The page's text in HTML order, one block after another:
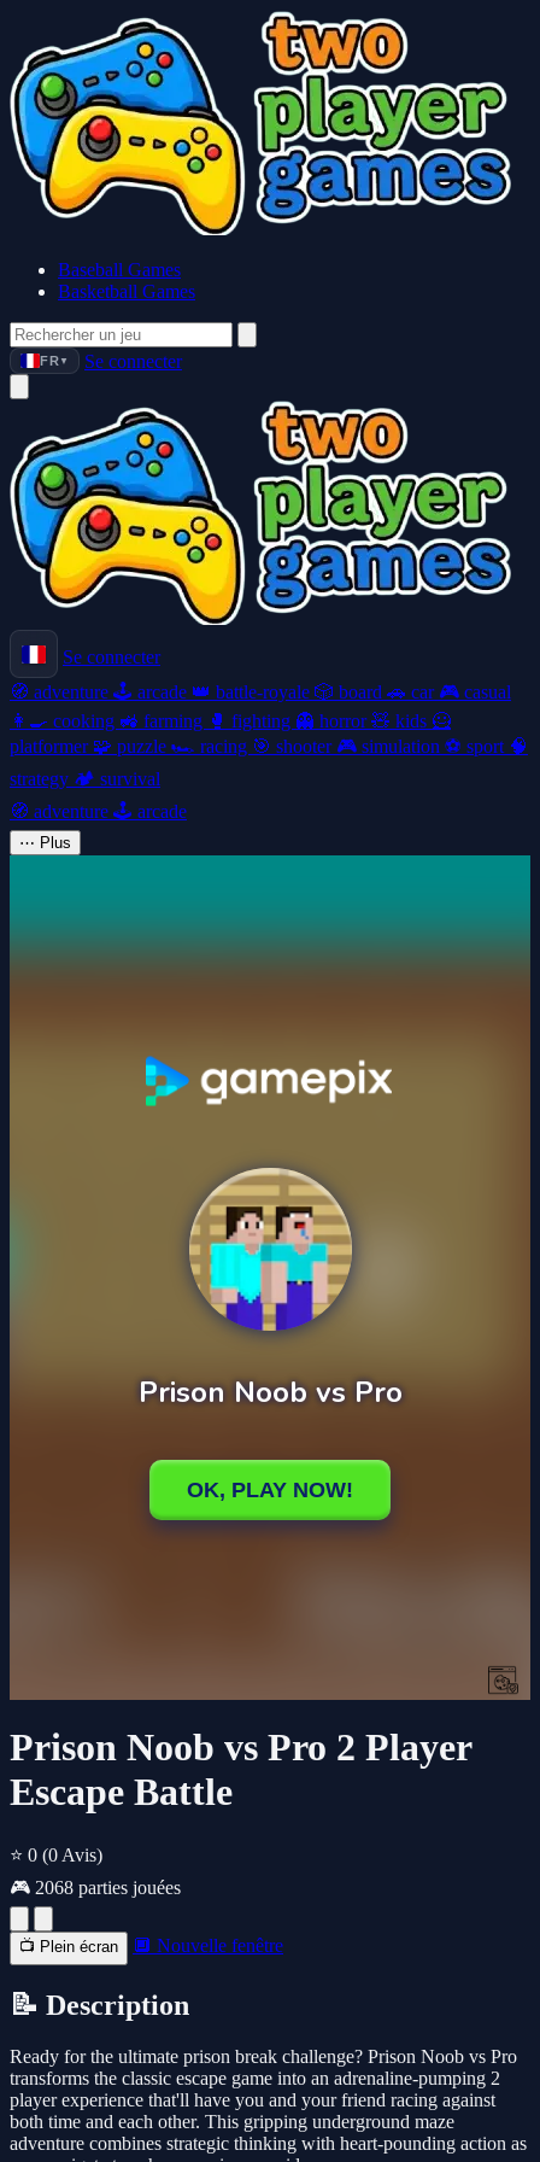
Baseball Games
Basketball Games
FR ▼ Se connecter
Se connecter
🧭 adventure 🕹️ arcade 👑 battle-royale 🎲 board 🚗 car 🎮 casual
👩‍🍳 cooking 🚜 farming 🥊 fighting 👻 horror🧸 kids 🦸
platformer 🧩 puzzle 🏎️ racing 🎯 shooter 🎮 simulation ⚽ sport 🧠
strategy 🏕️ survival
🧭 adventure 🕹️ arcade
⋯ Plus
Prison Noob vs Pro 2 Player
Escape Battle
⭐ 0 (0 Avis)
🎮 2068 parties jouées
📺 Plein écran 🔲 Nouvelle fenêtre
📝 Description
Ready for the ultimate prison break challenge? Prison Noob vs Pro
transforms the classic escape game into an adrenaline-pumping 2
player experience that'll have you and your friend racing against
both time and each other. This gripping underground maze
adventure combines strategic thinking with heart-pounding action as